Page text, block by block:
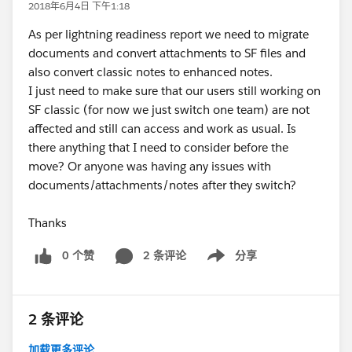
2018年6月4日 下午1:18
As per lightning readiness report we need to migrate
documents and convert attachments to SF files and
also convert classic notes to enhanced notes.
I just need to make sure that our users still working on
SF classic (for now we just switch one team) are not
affected and still can access and work as usual. Is
there anything that I need to consider before the
move? Or anyone was having any issues with
documents/attachments/notes after they switch?
Thanks
0 个赞 2 条评论 分享
Show menu
2 条评论